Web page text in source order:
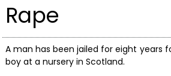
Rape
A man has been jailed for eight years
boy at a nursery in Scotland.